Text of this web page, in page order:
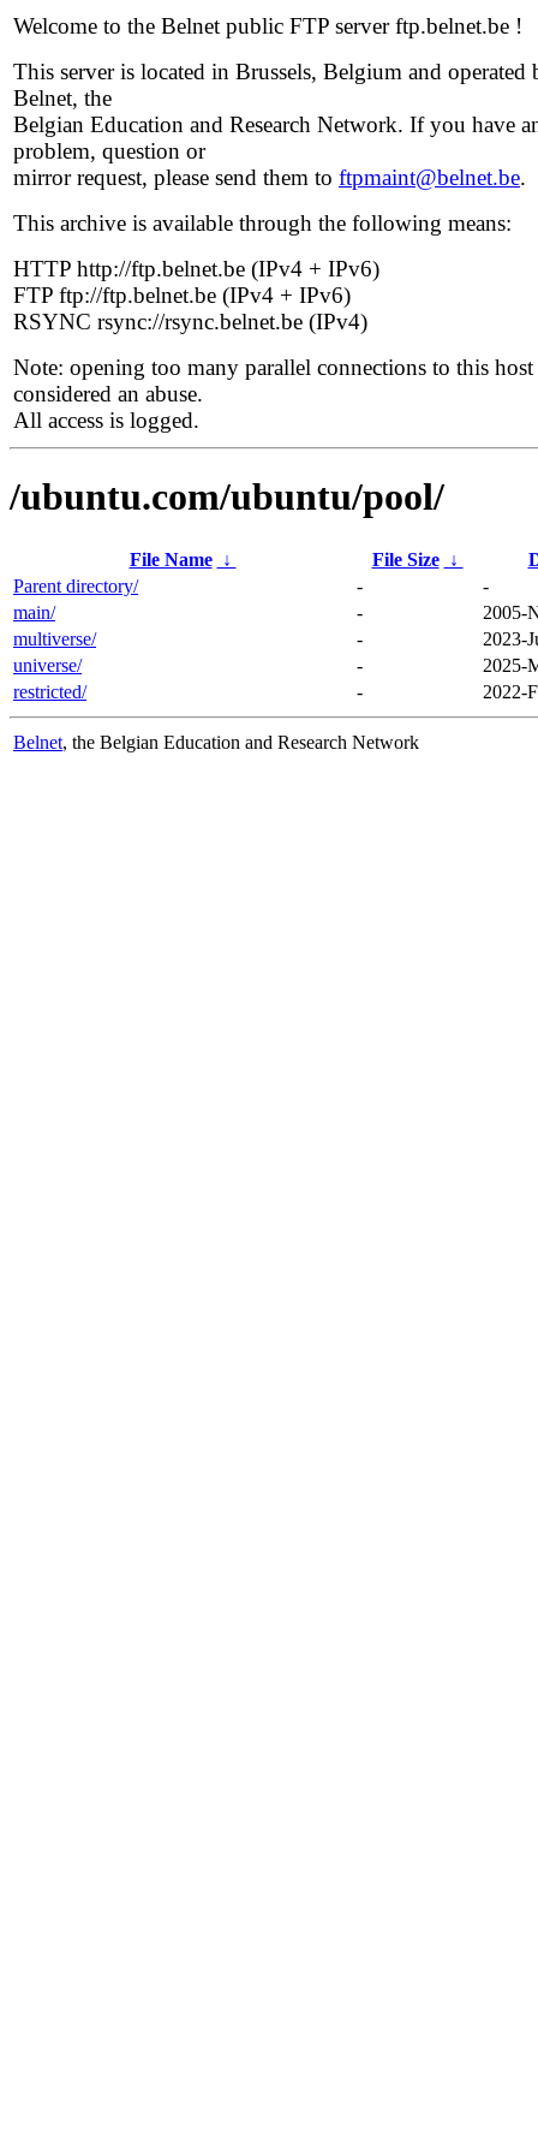
Welcome to the Belnet public FTP server ftp.belnet.be !
This server is located in Brussels, Belgium and operated
Belnet, the
Belgian Education and Research Network. If you have
problem, question or
mirror request, please send them to ftpmaint@belnet.be.
This archive is available through the following means:
HTTP http://ftp.belnet.be (IPv4 + IPv6)
FTP ftp://ftp.belnet.be (IPv4 + IPv6)
RSYNC rsync://rsync.belnet.be (IPv4)
Note: opening too many parallel connections to this host
considered an abuse.
All access is logged.
/ubuntu.com/ubuntu/pool/
File Name ↓ File Size ↓
Parent directory/
-
-
main/
-
2005-
multiverse/
-
2023-
universe/
-
2025-
restricted/
- 2022-
Belnet, the Belgian Education and Research Network